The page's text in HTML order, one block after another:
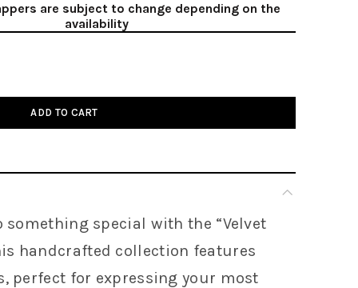
are subject to change depending on the
availability
ADD TO CART
something special with the “Velvet
handcrafted collection features
perfect for expressing your most